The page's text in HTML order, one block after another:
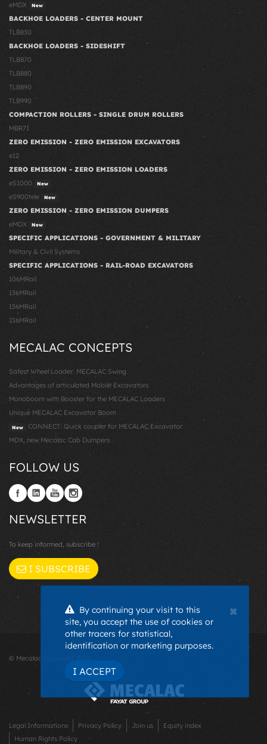
eMDX
New
BACKHOE LOADERS - CENTER MOUNT
TLB830
BACKHOE LOADERS - SIDESHIFT
TLB870
TLB880
TLB890
TLB990
COMPACTION ROLLERS - SINGLE DRUM ROLLERS
MBR71
ZERO EMISSION - ZERO EMISSION EXCAVATORS
e12
ZERO EMISSION - ZERO EMISSION LOADERS
eS1000
New
eS900tele New
ZERO EMISSION - ZERO EMISSION DUMPERS
eMDX
New
SPECIFIC APPLICATIONS - GOVERNMENT & MILITARY
Military & Civil Systems
SPECIFIC APPLICATIONS - RAIL-ROAD EXCAVATORS
106MRail
136MRail
156MRail
216MRail
MECALAC CONCEPTS
Safest Wheel Loader: MECALAC Swing
Advantages of articulated Mobile Excavators
Monoboom with Booster for the MECALAC Loaders
Unique MECALAC Excavator Boom
New
CONNECT: Quick coupler for MECALAC Excavator
MDX, new Mecalac Cab Dumpers
FOLLOW US
NEWSLETTER
To keep informed, subscribe !
I SUBSCRIBE
© Mecalac Copyright 2026 - -
Legal Informations Privacy Policy Join us
Equity index
Human Rights Policy
×
By continuing your visit to this
site, you accept the use of cookies or
other tracers for statistical,
identification or marketing purposes.
I ACCEPT